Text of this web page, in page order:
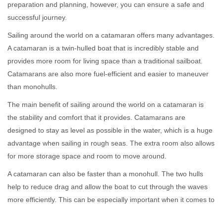
preparation and planning, however, you can ensure a safe and
successful journey.
Sailing around the world on a catamaran offers many advantages.
A catamaran is a twin-hulled boat that is incredibly stable and
provides more room for living space than a traditional sailboat.
Catamarans are also more fuel-efficient and easier to maneuver
than monohulls.
The main benefit of sailing around the world on a catamaran is
the stability and comfort that it provides. Catamarans are
designed to stay as level as possible in the water, which is a huge
advantage when sailing in rough seas. The extra room also allows
for more storage space and room to move around.
A catamaran can also be faster than a monohull. The two hulls
help to reduce drag and allow the boat to cut through the waves
more efficiently. This can be especially important when it comes to